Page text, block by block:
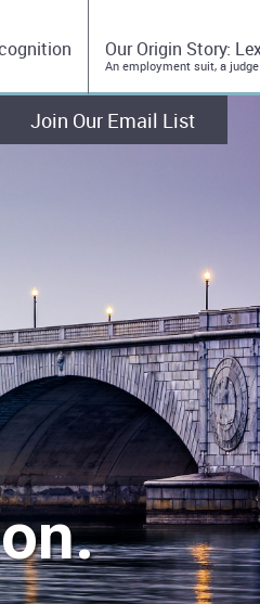
Our Origin Story:
An employment suit, a
Join Our Email List